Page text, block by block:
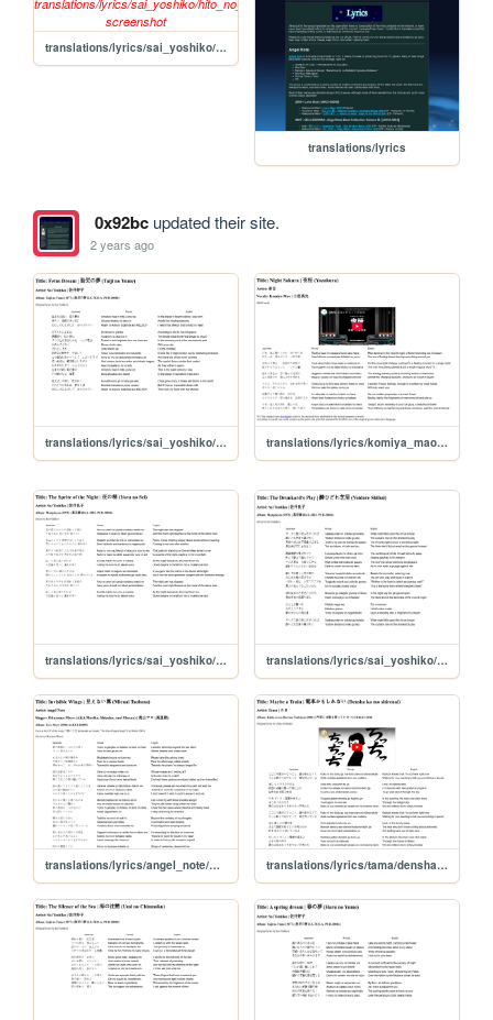
translations/lyrics/sai_yoshiko/hito_no_inai_uta
translations/lyrics
0x92bcupdated their site.
2 years ago
translations/lyrics/sai_yoshiko/taiji_no_yume translations/lyrics/komiya_mao/yozakura
translations/lyrics/sai_yoshiko/yoru_no_sei translations/lyrics/sai_yoshiko/yoidore_shibai
translations/lyrics/angel_note/mienai_tsubasa translations/lyrics/tama/densha_kamoshirenai